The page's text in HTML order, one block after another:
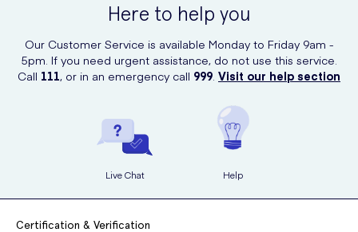
any other medicines including those that you have bought
without a prescription
If you are taking any of the above medications, then you should make
Avoid contact of this medicine with the mouth, eyes, and nose. If you
The most common side effects of using Zindaclin gel include:
Here to help you
Our Customer Service is available Monday to Friday 9am -
5pm. If you need urgent assistance, do not use this service.
Call 111, or in an emergency call 999 Visit our help section
Live Chat Help
Certification & Verification